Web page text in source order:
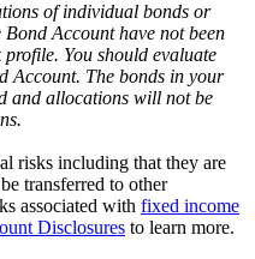
of individual bonds or
Account have not been
You should evaluate
Account. The bonds in your
and allocations will not be
risks including that they are
transferred to other
associated with fixed income
Disclosures to learn more.